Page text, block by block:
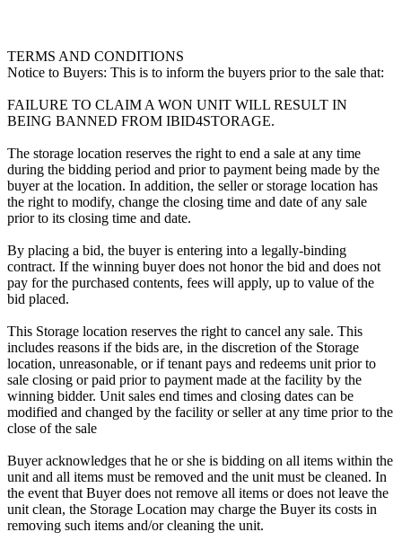
TERMS AND CONDITIONS
Notice to Buyers: This is to inform the buyers prior to the sale that:
FAILURE TO CLAIM A WON UNIT WILL RESULT IN
BEING BANNED FROM IBID4STORAGE.
The storage location reserves the right to end a sale at any time
during the bidding period and prior to payment being made by the
buyer at the location. In addition, the seller or storage location has
the right to modify, change the closing time and date of any sale
prior to its closing time and date.
By placing a bid, the buyer is entering into a legally-binding
contract. If the winning buyer does not honor the bid and does not
pay for the purchased contents, fees will apply, up to value of the
bid placed.
This Storage location reserves the right to cancel any sale. This
includes reasons if the bids are, in the discretion of the Storage
location, unreasonable, or if tenant pays and redeems unit prior to
sale closing or paid prior to payment made at the facility by the
winning bidder. Unit sales end times and closing dates can be
modified and changed by the facility or seller at any time prior to the
close of the sale
Buyer acknowledges that he or she is bidding on all items within the
unit and all items must be removed and the unit must be cleaned. In
the event that Buyer does not remove all items or does not leave the
unit clean, the Storage Location may charge the Buyer its costs in
removing such items and/or cleaning the unit.